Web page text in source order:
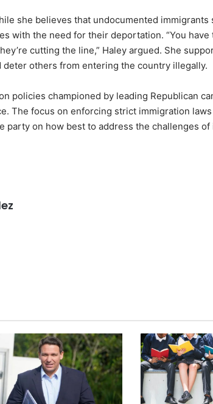
she believes that undocumented immigrants
with the need for their deportation. “You
cutting the line,” Haley argued. She
others from entering the country illegally.
policies championed by leading Republican
The focus on enforcing strict immigration
party on how best to address the challenges of